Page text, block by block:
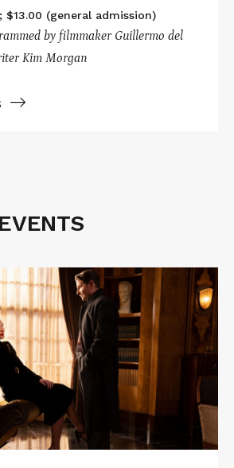
$13.00 (general admission)
by filmmaker Guillermo del
Kim Morgan